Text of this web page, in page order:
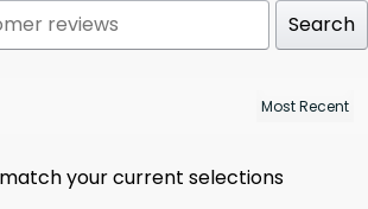
Search
your current selections